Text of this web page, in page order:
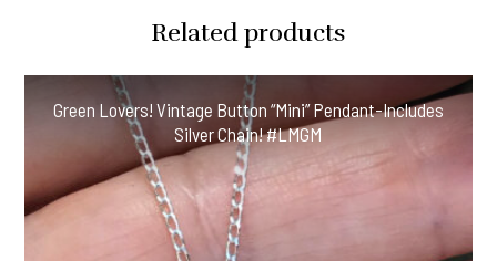
Related products
Green Lovers! Vintage Button “Mini” Pendant-Includes
Silver Chain! #LMGM